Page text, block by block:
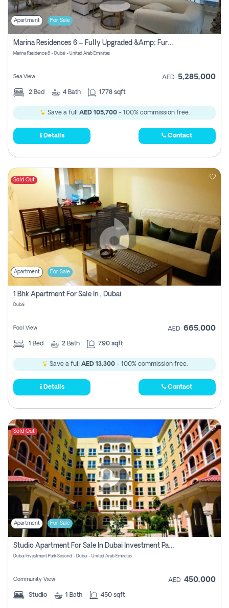
Apartment For Sale
Marina Residences 6 – Fully Upgraded &amp; Furnished 2br + Maid (c-Type), High Floor, Vacant.
Marina Residence 6 - Dubai - United Arab Emirates
Sea View AED 5,285,000
2 Bed 4 Bath 1778 sqft
Save a full AED 105,700- 100% commission free.
Details Contact
Sold Out
Apartment For Sale
1 Bhk Apartment For Sale In , Dubai
Dubai
Pool View AED 665,000
1 Bed 2 Bath 790 sqft
Save a full AED 13,300- 100% commission free.
Details Contact
Sold Out
Apartment For Sale
Studio Apartment For Sale In Dubai Investment Park Second, Dubai
Dubai Investment Park Second - Dubai - United Arab Emirates
Community View AED 450,000
Studio 1 Bath 450 sqft